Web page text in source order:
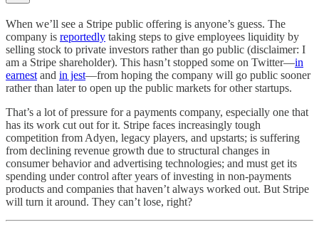
When we’ll see a Stripe public offering is anyone’s guess. The
company is reportedly taking steps to give employees liquidity by
selling stock to private investors rather than go public (disclaimer: I
am a Stripe shareholder). This hasn’t stopped some on Twitter—in
earnest and in jest—from hoping the company will go public sooner
rather than later to open up the public markets for other startups.
That’s a lot of pressure for a payments company, especially one that
has its work cut out for it. Stripe faces increasingly tough
competition from Adyen, legacy players, and upstarts; is suffering
from declining revenue growth due to structural changes in
consumer behavior and advertising technologies; and must get its
spending under control after years of investing in non-payments
products and companies that haven’t always worked out. But Stripe
will turn it around. They can’t lose, right?